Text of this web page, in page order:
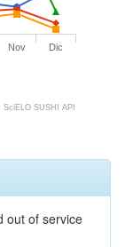
Nov Dic
SciELO SUSHI API
out of service